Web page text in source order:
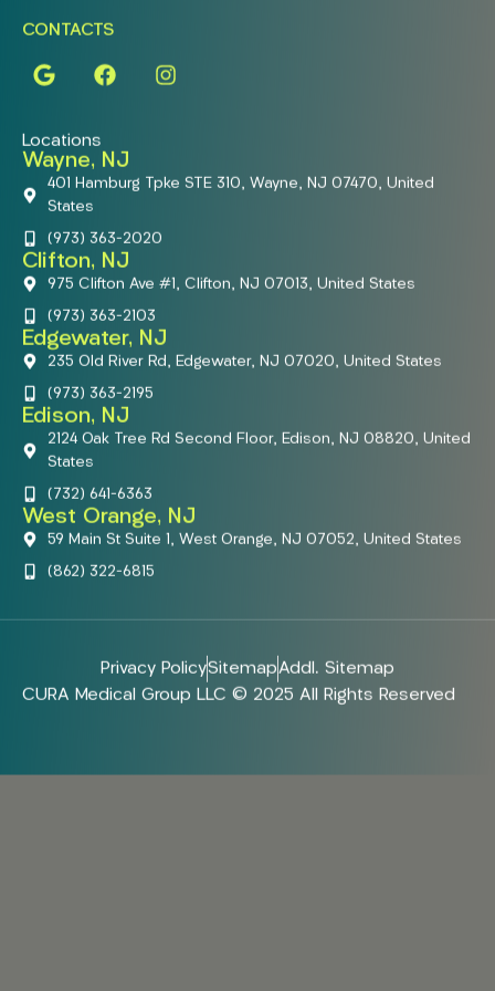
CONTACTS
Locations
Wayne, NJ
401 Hamburg Tpke STE 310, Wayne, NJ 07470, United
States
(973) 363-2020
Clifton, NJ
975 Clifton Ave #1, Clifton, NJ 07013, United States
(973) 363-2103
Edgewater, NJ
235 Old River Rd, Edgewater, NJ 07020, United States
(973) 363-2195
Edison, NJ
2124 Oak Tree Rd Second Floor, Edison, NJ 08820, United
States
(732) 641-6363
West Orange, NJ
59 Main St Suite 1, West Orange, NJ 07052, United States
(862) 322-6815
Privacy PolicySitemapAddl. Sitemap
CURA Medical Group LLC © 2025 All Rights Reserved